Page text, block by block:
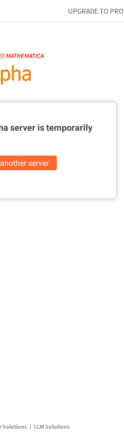
UPGRADE TO PRO
server istemporarily
server
Solutions LLM Solutions